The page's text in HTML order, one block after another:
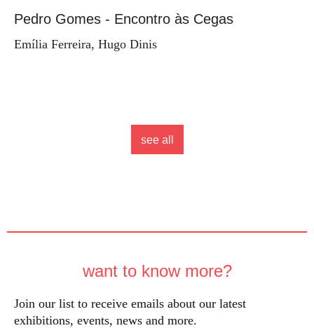
Pedro Gomes - Encontro às Cegas
Emília Ferreira, Hugo Dinis
see all
want to know more?
Join our list to receive emails about our latest
exhibitions, events, news and more.